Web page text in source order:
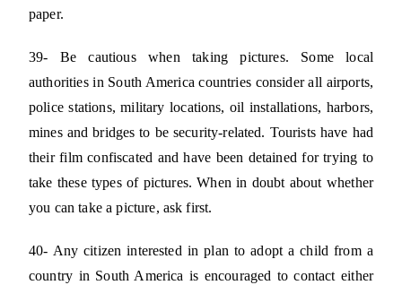
paper.
39- Be cautious when taking pictures. Some local
authorities in South America countries consider all airports,
police stations, military locations, oil installations, harbors,
mines and bridges to be security-related. Tourists have had
their film confiscated and have been detained for trying to
take these types of pictures. When in doubt about whether
you can take a picture, ask first.
40- Any citizen interested in plan to adopt a child from a
country in South America is encouraged to contact either